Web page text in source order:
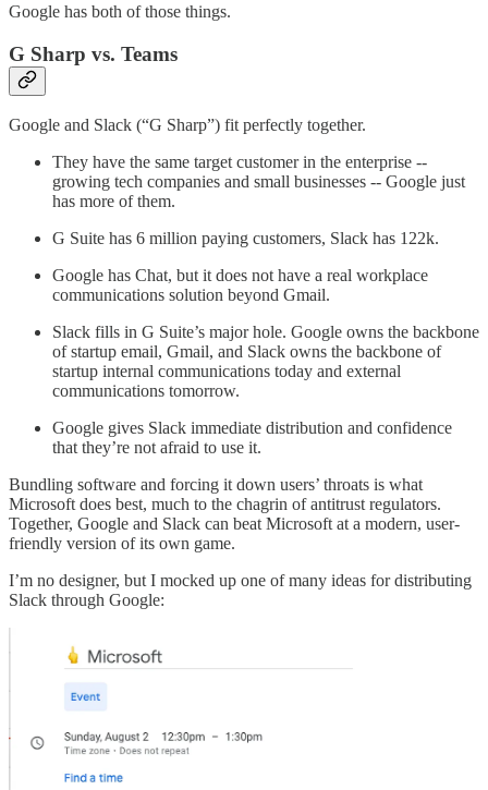
Google has both of those things.
G Sharp vs. Teams
Google and Slack (“G Sharp”) fit perfectly together.
They have the same target customer in the enterprise --
growing tech companies and small businesses -- Google just
has more of them.
G Suite has 6 million paying customers, Slack has 122k.
Google has Chat, but it does not have a real workplace
communications solution beyond Gmail.
Slack fills in G Suite’s major hole. Google owns the backbone
of startup email, Gmail, and Slack owns the backbone of
startup internal communications today and external
communications tomorrow.
Google gives Slack immediate distribution and confidence
that they’re not afraid to use it.
Bundling software and forcing it down users’ throats is what
Microsoft does best, much to the chagrin of antitrust regulators.
Together, Google and Slack can beat Microsoft at a modern, user-
friendly version of its own game.
I’m no designer, but I mocked up one of many ideas for distributing
Slack through Google: